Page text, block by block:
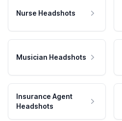
Nurse Headshots
Musician Headshots
Insurance Agent
Headshots